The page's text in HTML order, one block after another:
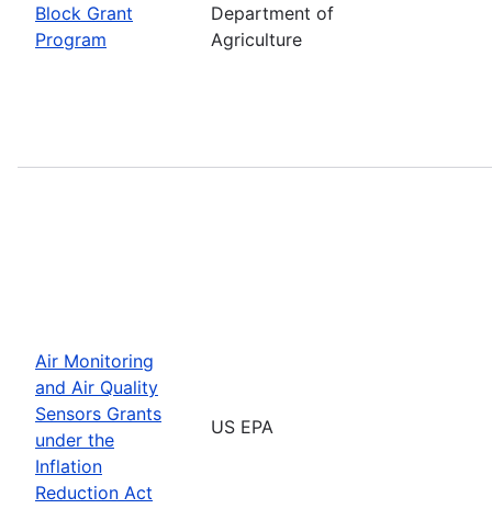
Block Grant
Program
Department of
Agriculture
Air Monitoring
and Air Quality
Sensors Grants
under the
Inflation
Reduction Act
US EPA